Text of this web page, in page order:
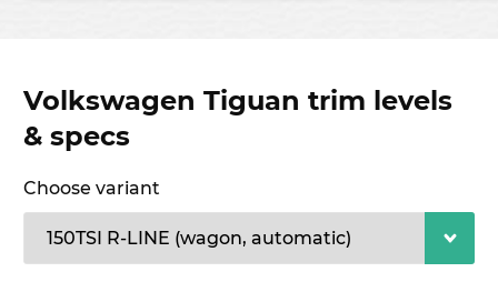
Volkswagen Tiguan trim levels
& specs
Choose variant